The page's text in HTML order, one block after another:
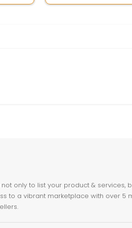
only to list your product & services,
to a vibrant marketplace with over 5